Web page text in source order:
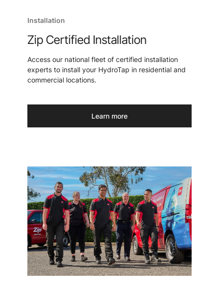
Installation
Zip Certified Installation
Access our national fleet of certified installation
experts to install your HydroTap in residential and
commercial locations.
Learn more